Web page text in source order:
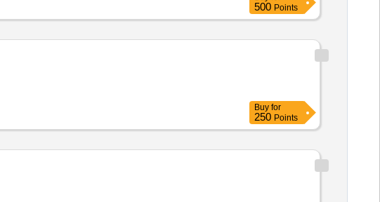
500 Points
Buy for
250 Points